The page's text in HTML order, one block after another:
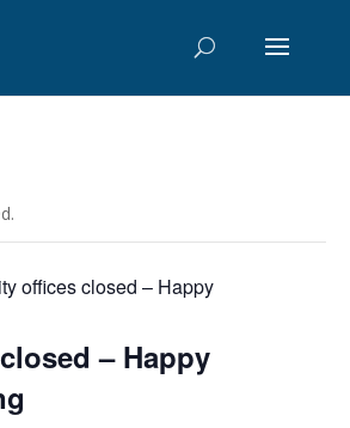
offices closed – Happy
– Happy